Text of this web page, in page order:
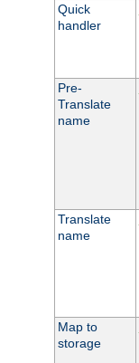
Quick
handler
Pre-
Translate
name
Translate
name
Map to
storage